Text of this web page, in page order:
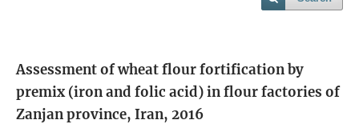
Assessment of wheat flour fortification by
premix (iron and folic acid) in flour factories of
Zanjan province, Iran, 2016